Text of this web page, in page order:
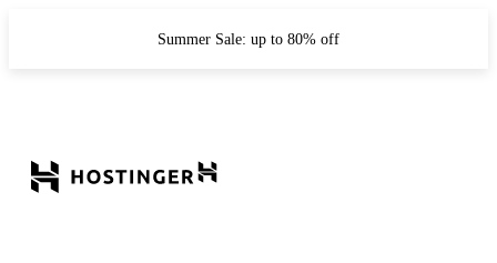
Summer Sale: up to 80% off